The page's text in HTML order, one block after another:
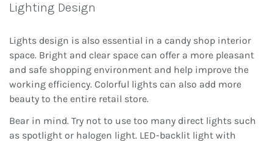
Lighting Design
Lights design is also essential in a candy shop interior
space. Bright and clear space can offer a more pleasant
and safe shopping environment and help improve the
working efficiency. Colorful lights can also add more
beauty to the entire retail store.
Bear in mind. Try not to use too many direct lights such
as spotlight or halogen light. LED-backlit light with